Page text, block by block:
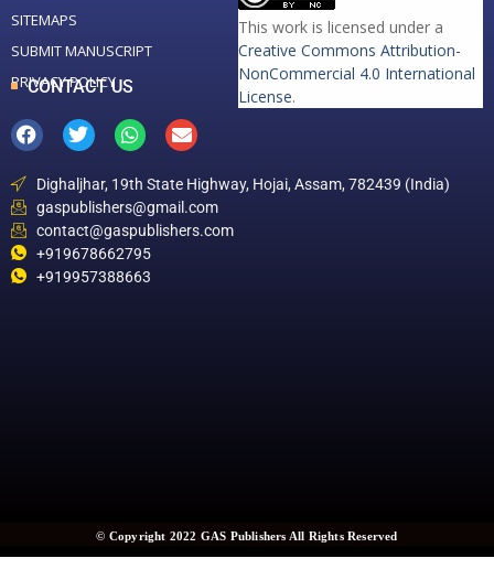
SITEMAPS
SUBMIT MANUSCRIPT
PRIVACY POLICY
This work is licensed under a
Creative Commons Attribution-
NonCommercial 4.0 International
License.
CONTACT US
Dighaljhar, 19th State Highway, Hojai, Assam, 782439 (India)
gaspublishers@gmail.com
contact@gaspublishers.com
+919678662795
+919957388663
© Copyright 2022 GAS Publishers All Rights Reserved